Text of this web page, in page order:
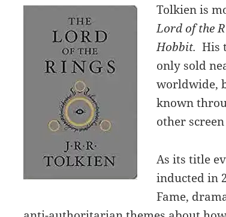
Tolkien is
Lord of the
Hobbit.His
only sold
worldwide,
known
other
As its title
inducted in
Fame,